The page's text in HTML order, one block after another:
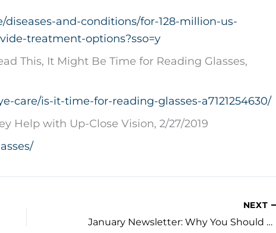
and-conditions/for-128-million-us-
treatment-options?sso=y
This, It Might Be Time for Reading Glasses,
care/is-it-time-for-reading-glasses-a7121254630/
Help with Up-Close Vision, 2/27/2019
NEXT
January Newsletter: Why You Should Wear Sunglasses in the Winter